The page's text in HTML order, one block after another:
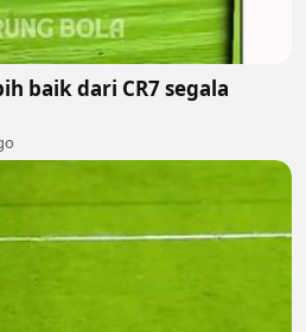
baik dari CR7 segala